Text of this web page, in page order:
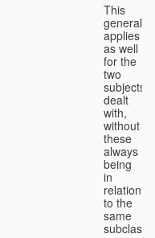
This
generality
applies
as well
for the
two
subjects
dealt
with,
without
these
always
being
in
relation
to the
same